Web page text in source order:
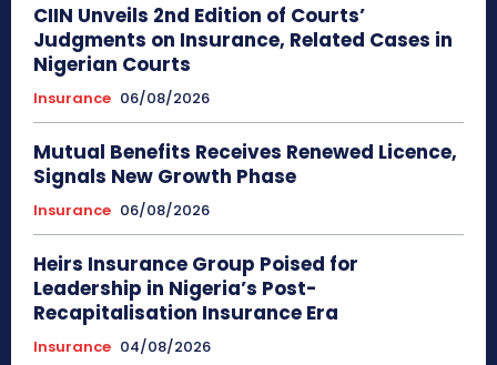
CIIN Unveils 2nd Edition of Courts’
Judgments on Insurance, Related Cases in
Nigerian Courts
Insurance 06/08/2026
Mutual Benefits Receives Renewed Licence,
Signals New Growth Phase
Insurance 06/08/2026
Heirs Insurance Group Poised for
Leadership in Nigeria’s Post-
Recapitalisation Insurance Era
Insurance 04/08/2026